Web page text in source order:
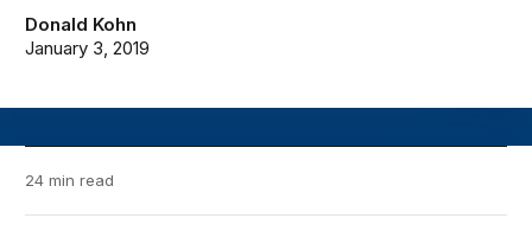
Donald Kohn
January 3, 2019
24 min read